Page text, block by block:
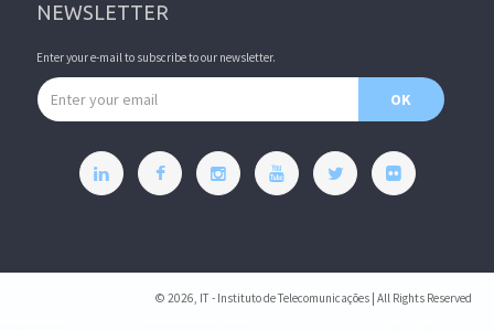
NEWSLETTER
Enter your e-mail to subscribe to our newsletter.
Email address
OK
© 2026, IT - Instituto de Telecomunicações | All Rights Reserved